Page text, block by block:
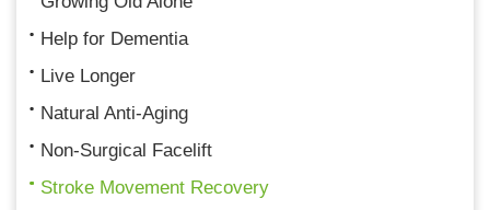
Help for Dementia
Live Longer
Natural Anti-Aging
Non-Surgical Facelift
Stroke Movement Recovery